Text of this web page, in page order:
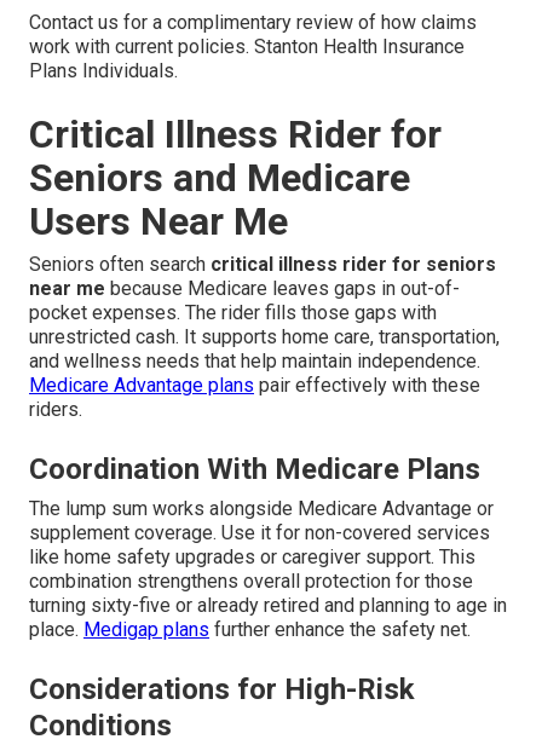
Contact us for a complimentary review of how claims
work with current policies. Stanton Health Insurance
Plans Individuals.
Critical Illness Rider for
Seniors and Medicare
Users Near Me
Seniors often search critical illness rider for seniors
near me because Medicare leaves gaps in out-of-
pocket expenses. The rider fills those gaps with
unrestricted cash. It supports home care, transportation,
and wellness needs that help maintain independence.
Medicare Advantage plans pair effectively with these
riders.
Coordination With Medicare Plans
The lump sum works alongside Medicare Advantage or
supplement coverage. Use it for non-covered services
like home safety upgrades or caregiver support. This
combination strengthens overall protection for those
turning sixty-five or already retired and planning to age in
place. Medigap plans further enhance the safety net.
Considerations for High-Risk
Conditions